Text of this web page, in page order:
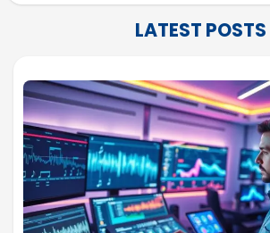
LATEST POSTS